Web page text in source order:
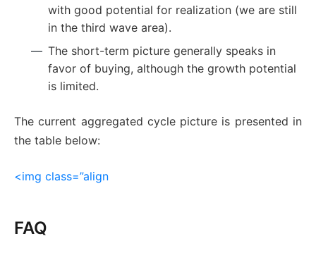
with good potential for realization (we are still
in the third wave area).
The short-term picture generally speaks in
favor of buying, although the growth potential
is limited.
The current aggregated cycle picture is presented in
the table below:
<img class=”align
FAQ